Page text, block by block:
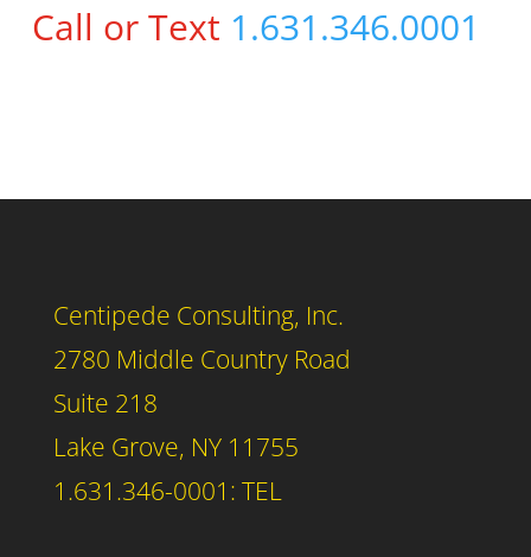
Call or Text 1.631.346.0001
Centipede Consulting, Inc.
2780 Middle Country Road
Suite 218
Lake Grove, NY 11755
1.631.346-0001: TEL